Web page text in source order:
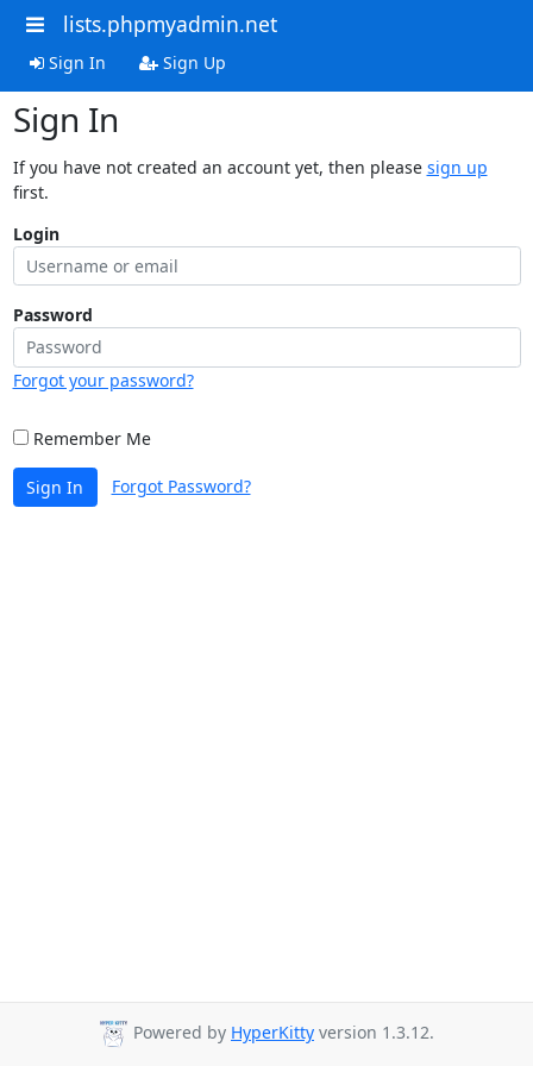
lists.phpmyadmin.net
Sign In Sign Up
Sign In
If you have not created an account yet, then please sign up
first.
Login
Password
Forgot your password?
Remember Me
Sign In Forgot Password?
Powered by HyperKitty version 1.3.12.